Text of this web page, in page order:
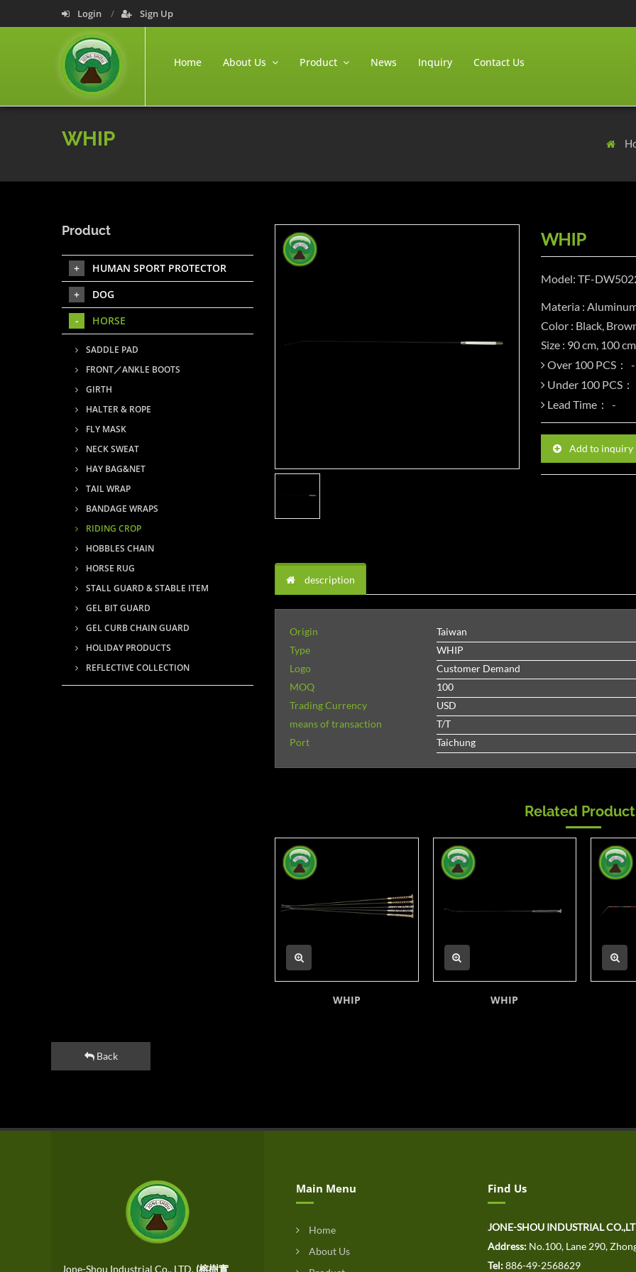
Login Sign Up
Home About Us Product News Inquiry Contact Us
WHIP
WHIP
Model: TF-
Materia :
Color : Black,
Size : 90 cm, 100
Over 100 PCS：
Under 100 PCS：
Lead Time：
Add to inquiry
description
Origin
Taiwan
Type
WHIP
Logo
Customer Demand
MOQ
100
Trading Currency
USD
means of transaction
T/T
Port
Taichung
Related
WHIP WHIP
Product
HUMAN SPORT PROTECTOR
DOG
HORSE
SADDLE PAD
FRONT／ANKLE BOOTS
GIRTH
HALTER & ROPE
FLY MASK
NECK SWEAT
HAY BAG&NET
TAIL WRAP
BANDAGE WRAPS
RIDING CROP
HOBBLES CHAIN
HORSE RUG
STALL GUARD & STABLE ITEM
GEL BIT GUARD
GEL CURB CHAIN GUARD
HOLIDAY PRODUCTS
REFLECTIVE COLLECTION
Back
Jone-Shou Industrial Co., LTD. (榕樹實
Main Menu
Home
About Us
Find Us
JONE-SHOU INDUSTRIAL
Address: No.100, Lane 290,
Tel:886-49-2568629